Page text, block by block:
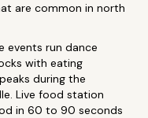
are common in north
events run dance
with eating
during the
Live food station
in 60 to 90 seconds